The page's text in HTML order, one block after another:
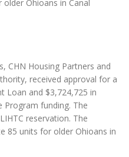
Ohioans in Canal
CHN Housing Partners and
received approval for a
Loan and $3,724,725 in
Program funding. The
reservation. The
85 units for older Ohioans in